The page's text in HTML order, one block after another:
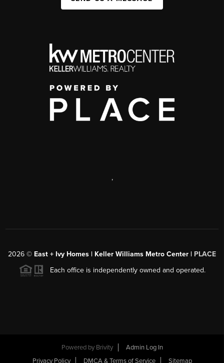
,
2026 © East + Ivy Homes | Keller Williams Metro Center | PLACE
Each office is independently owned and operated.
Powered by Brivity
Admin Log In
Privacy Policy
DMCA & Terms of Service Sitemap